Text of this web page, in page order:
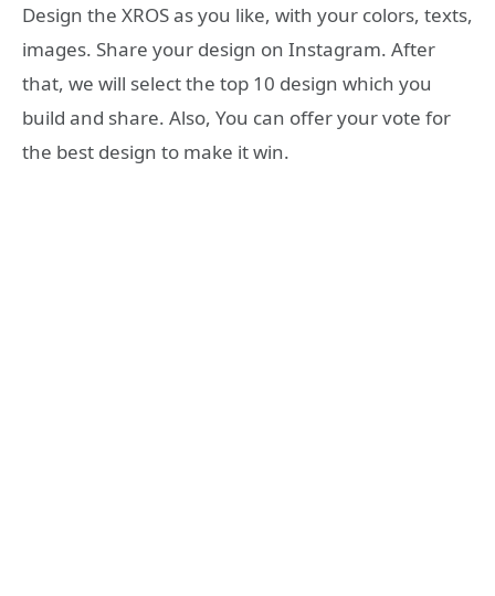
Design the XROS as you like, with your colors, texts,
images. Share your design on Instagram. After
that, we will select the top 10 design which you
build and share. Also, You can offer your vote for
the best design to make it win.